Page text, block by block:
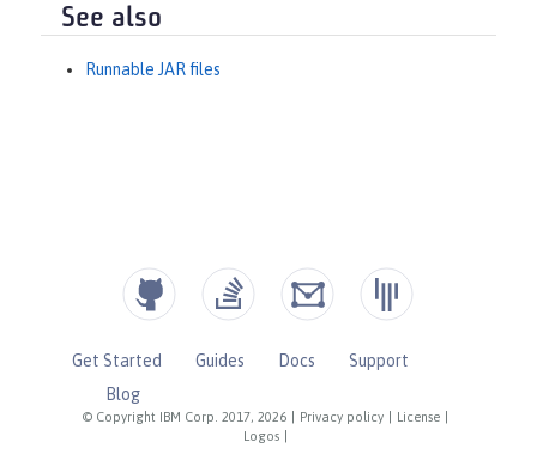
See also
Runnable JAR files
© Copyright IBM Corp. 2017, 2026 Privacy policy License
Logos
Get Started Guides Docs
Support
Blog